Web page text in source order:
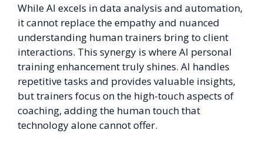
While AI excels in data analysis and automation,
it cannot replace the empathy and nuanced
understanding human trainers bring to client
interactions. This synergy is where AI personal
training enhancement truly shines. AI handles
repetitive tasks and provides valuable insights,
but trainers focus on the high-touch aspects of
coaching, adding the human touch that
technology alone cannot offer.